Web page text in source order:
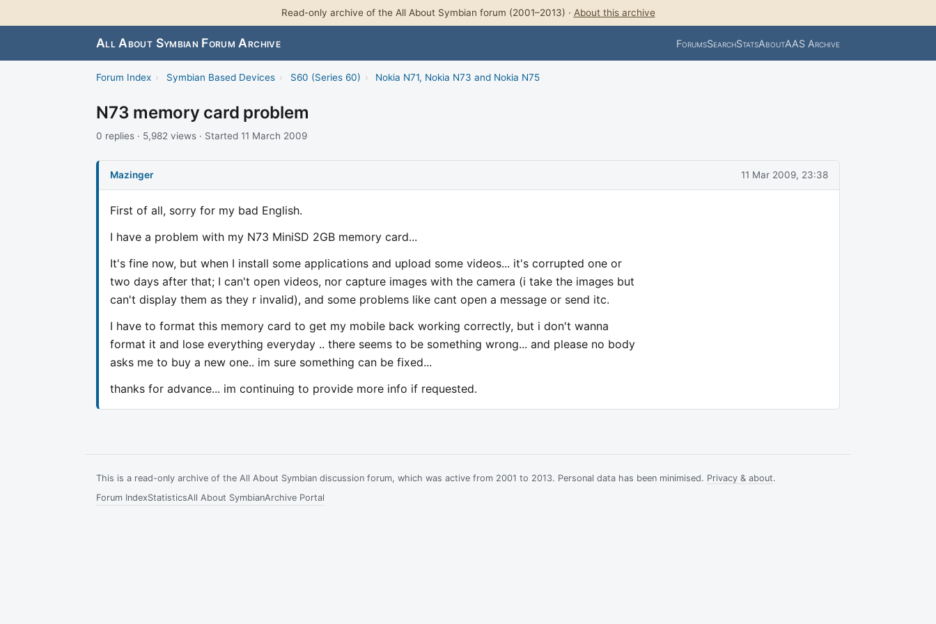
Read-only archive of the All About Symbian forum (2001–2013) · About this archive
All About Symbian Forum Archive ForumsSearchStatsAboutAAS Archive
Forum Index › Symbian Based Devices › S60 (Series 60) › Nokia N71, Nokia N73 and Nokia N75
N73 memory card problem
0 replies · 5,982 views · Started 11 March 2009
Mazinger 11 Mar 2009, 23:38
First of all, sorry for my bad English.
I have a problem with my N73 MiniSD 2GB memory card...
It's fine now, but when I install some applications and upload some videos... it's corrupted one or
two days after that; I can't open videos, nor capture images with the camera (i take the images but
can't display them as they r invalid), and some problems like cant open a message or send itc.
I have to format this memory card to get my mobile back working correctly, but i don't wanna
format it and lose everything everyday .. there seems to be something wrong... and please no body
asks me to buy a new one.. im sure something can be fixed...
thanks for advance... im continuing to provide more info if requested.
This is a read-only archive of the All About Symbian discussion forum, which was active from 2001 to 2013. Personal data has been minimised. Privacy & about.
Forum IndexStatisticsAll About SymbianArchive Portal